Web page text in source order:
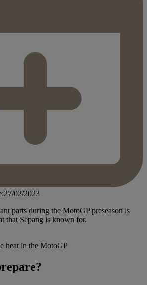
02/2023
parts during the MotoGP preseason is
that Sepang is known for.
heat in the MotoGP